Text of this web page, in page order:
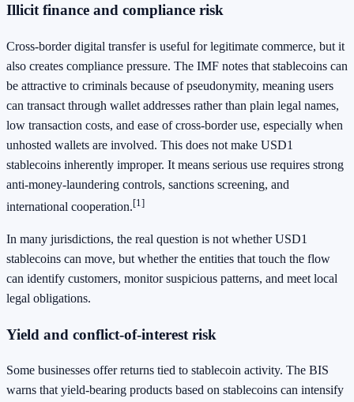
Illicit finance and compliance risk
Cross-border digital transfer is useful for legitimate commerce, but it
also creates compliance pressure. The IMF notes that stablecoins can
be attractive to criminals because of pseudonymity, meaning users
can transact through wallet addresses rather than plain legal names,
low transaction costs, and ease of cross-border use, especially when
unhosted wallets are involved. This does not make USD1
stablecoins inherently improper. It means serious use requires strong
anti-money-laundering controls, sanctions screening, and
international cooperation.[1]
In many jurisdictions, the real question is not whether USD1
stablecoins can move, but whether the entities that touch the flow
can identify customers, monitor suspicious patterns, and meet local
legal obligations.
Yield and conflict-of-interest risk
Some businesses offer returns tied to stablecoin activity. The BIS
warns that yield-bearing products based on stablecoins can intensify